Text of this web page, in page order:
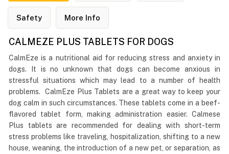
Safety More Info
CALMEZE PLUS TABLETS FOR DOGS
CalmEze is a nutritional aid for reducing stress and anxiety in
dogs. It is no unknown that dogs can become anxious in
stressful situations which may lead to a number of health
problems. CalmEze Plus Tablets are a great way to keep your
dog calm in such circumstances. These tablets come in a beef-
flavored tablet form, making administration easier. Calmese
Plus tablets are recommended for dealing with short-term
stress problems like traveling, hospitalization, shifting to a new
house, weaning, the introduction of a new pet, or separation, as